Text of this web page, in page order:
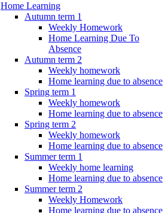
Home Learning
Autumn term 1
Weekly Homework
Home Learning Due To
Absence
Autumn term 2
Weekly homework
Home learning due to absence
Spring term 1
Weekly homework
Home learning due to absence
Spring term 2
Weekly homework
Home learning due to absence
Summer term 1
Weekly home learning
Home learning due to absence
Summer term 2
Weekly Homework
Home learning due to absence